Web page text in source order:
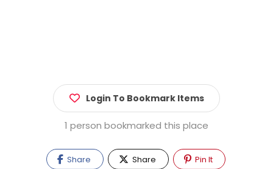
Login To Bookmark Items
1 person bookmarked this place
Share Share Pin It